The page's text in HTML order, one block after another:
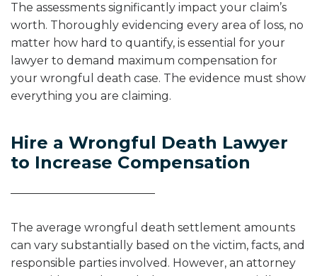
The assessments significantly impact your claim’s
worth. Thoroughly evidencing every area of loss, no
matter how hard to quantify, is essential for your
lawyer to demand maximum compensation for
your wrongful death case. The evidence must show
everything you are claiming.
Hire a Wrongful Death Lawyer
to Increase Compensation
The average wrongful death settlement amounts
can vary substantially based on the victim, facts, and
responsible parties involved. However, an attorney